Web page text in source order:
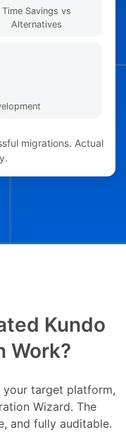
Time Savings vs
Alternatives
migrations. Actual
Kundo
Work?
target platform,
Wizard. The
and fully auditable.